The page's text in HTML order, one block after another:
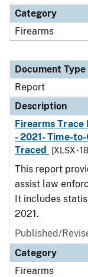
Category
Firearms
Document Type
Report
Description
Firearms Trace
- 2021- Time-
Traced
[XLSX -
This report
assist law
It includes
2021.
Published/
Category
Firearms